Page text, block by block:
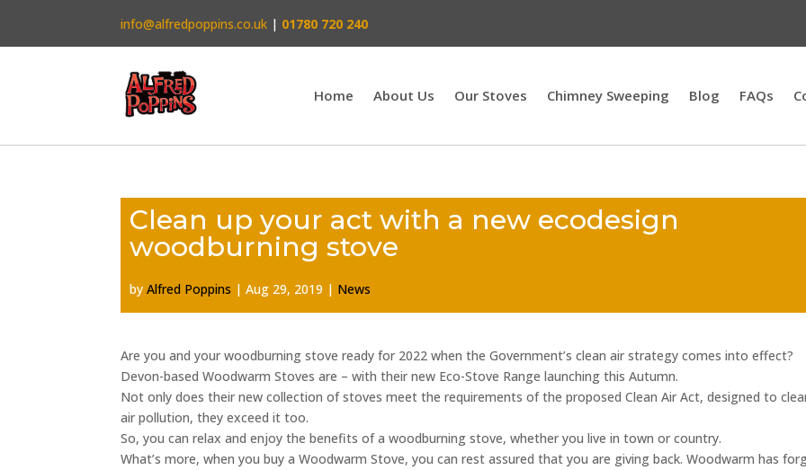
info@alfredpoppins.co.uk | 01780 720 240
Home About Us Our Stoves Chimney Sweeping Blog FAQs
Clean up your act with a new ecodesign
woodburning stove
byAlfred Poppins |Aug 29, 2019 | News
Are you and your woodburning stove ready for 2022 when the Government’s clean air strategy comes into effect?
Devon-based Woodwarm Stoves are – with their new Eco-Stove Range launching this Autumn.
Not only does their new collection of stoves meet the requirements of the proposed Clean Air Act, designed to
air pollution, they exceed it too.
So, you can relax and enjoy the benefits of a woodburning stove, whether you live in town or country.
What’s more, when you buy a Woodwarm Stove, you can rest assured that you are giving back. Woodwarm has